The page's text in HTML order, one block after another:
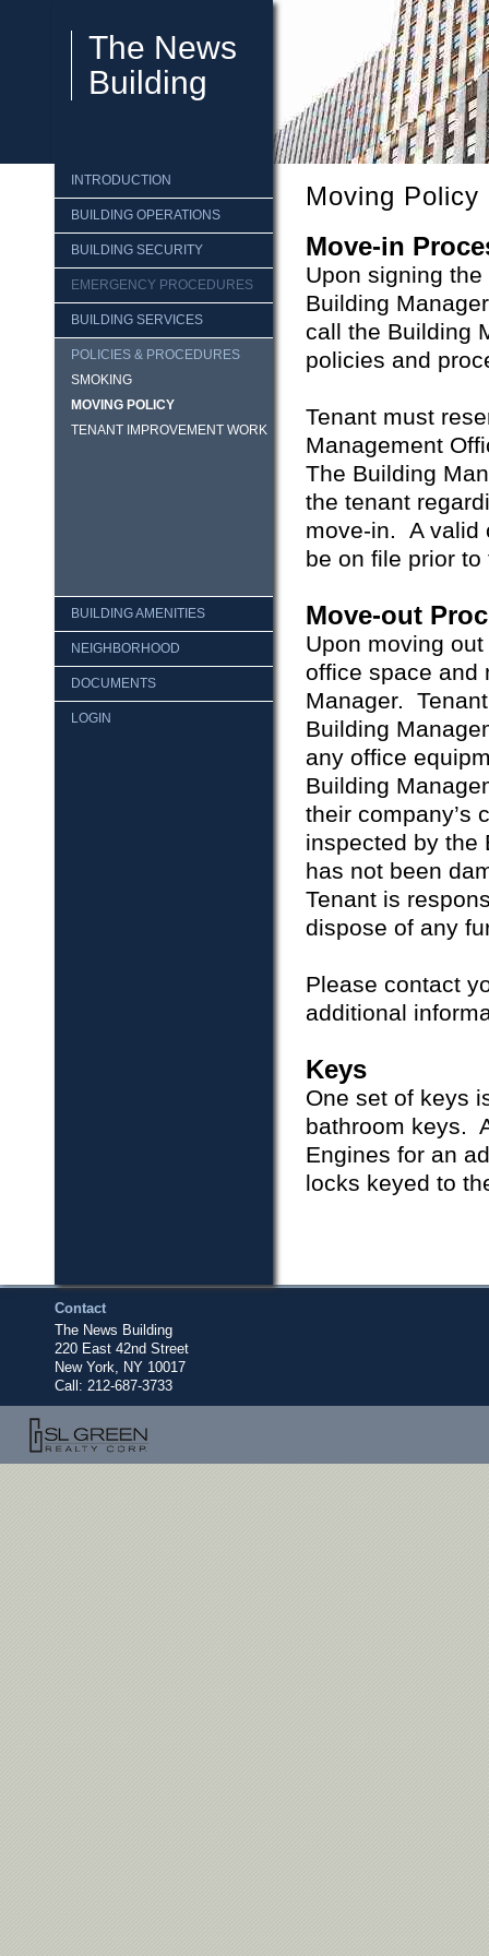
The News
Building
INTRODUCTION
BUILDING OPERATIONS
BUILDING SECURITY
EMERGENCY PROCEDURES
BUILDING SERVICES
POLICIES & PROCEDURES
SMOKING
MOVING POLICY
TENANT IMPROVEMENT WORK
BUILDING AMENITIES
NEIGHBORHOOD
DOCUMENTS
LOGIN
Moving Policy
Move-in
Upon signing
Building
call the Building
policies and
Tenant must
Management
The Building
the tenant
move-in. A valid
be on file prior
Move-out
Upon moving
office space and
Manager.
Building
any office
Building
their company’s
inspected by the
has not been
Tenant is
dispose of any
Please contact
additional
Keys
One set of keys
bathroom keys.
Engines for an
locks keyed to
Contact
The News Building
220 East 42nd Street
New York, NY 10017
Call: 212-687-3733